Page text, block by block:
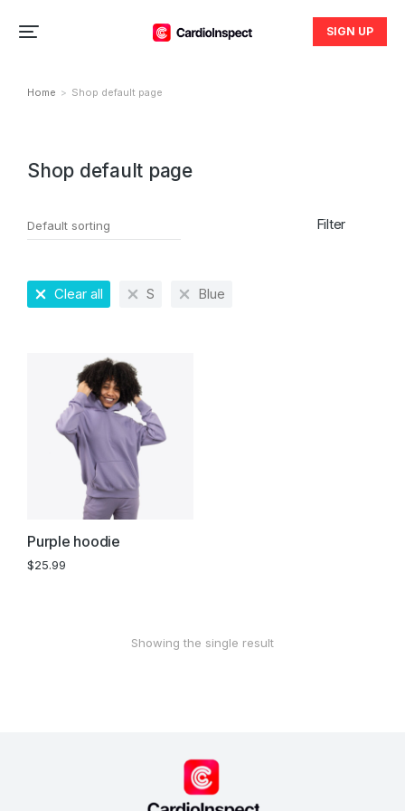
SIGN UP
You are here:
Home Shop default page
Shop default page
Filter
Clear all S Blue
Purple hoodie
$25.99
Showing the single result